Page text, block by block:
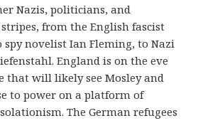
Nazis, politicians, and
from the English fascist
spy novelist Ian Fleming, to Nazi
England is on the eve
that will likely see Mosley and
to power on a platform of
The German refugees